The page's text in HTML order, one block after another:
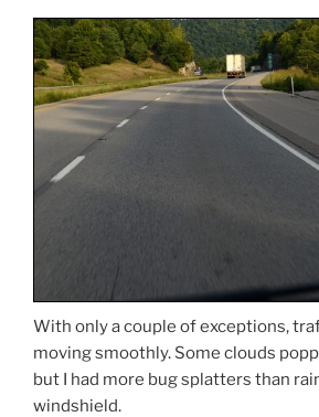
With only a couple of exceptions,
moving smoothly. Some clouds
but I had more bug splatters than
windshield.